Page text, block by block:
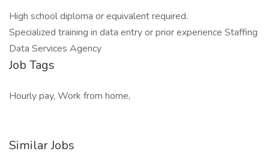
High school diploma or equivalent required.
Specialized training in data entry or prior experience Staffing
Data Services Agency
Job Tags
Hourly pay, Work from home,
Similar Jobs